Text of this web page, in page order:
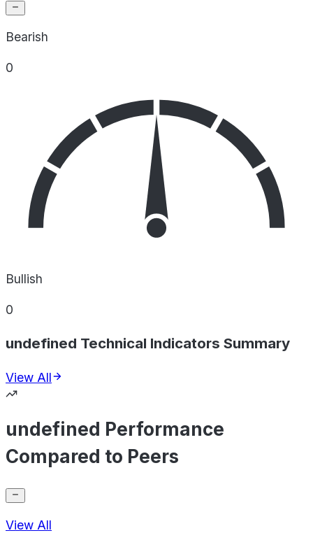
Bearish
0
Bullish
0
undefined Technical Indicators Summary
View All
undefined Performance
Compared to Peers
View All